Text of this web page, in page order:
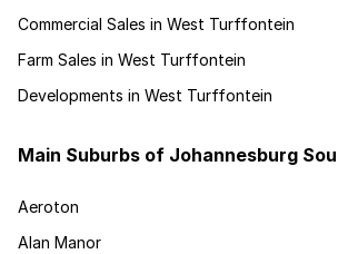
Commercial Sales in West Turffontein
Farm Sales in West Turffontein
Developments in West Turffontein
Main Suburbs of Johannesburg
Aeroton
Alan Manor